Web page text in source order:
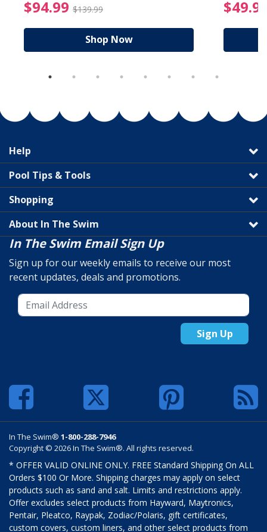
from $19.99
$94.99 $139.99 $94.99 Price reduced
Shop Now
Help
Pool Tips & Tools
Shopping
About In The Swim
In The Swim Email Sign Up
Sign up for our weekly emails to receive our most
recent updates, deals and promotions.
Sign Up
In The Swim® 1-800-288-7946
Copyright © 2026 In The Swim®. All rights reserved.
* OFFER VALID ONLINE ONLY. FREE Standard Shipping On ALL
Orders $100 Or More. Shipping charges may apply on select
products such as sand and salt. Limits and restrictions apply.
Offer excludes select products from Hayward, Maytronics,
Pentair, Pleatco, Raypak, Zodiac/Polaris, gift certificates,
custom covers, custom liners, and other select products from